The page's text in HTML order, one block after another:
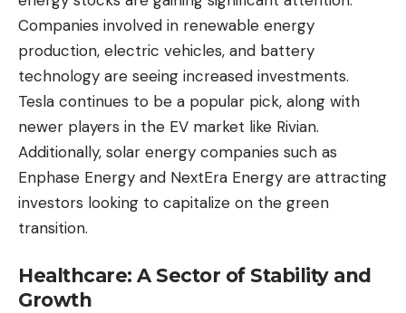
Companies involved in renewable energy
production, electric vehicles, and battery
technology are seeing increased investments.
Tesla continues to be a popular pick, along with
newer players in the EV market like Rivian.
Additionally, solar energy companies such as
Enphase Energy and NextEra Energy are attracting
investors looking to capitalize on the green
transition.
Healthcare: A Sector of Stability and
Growth